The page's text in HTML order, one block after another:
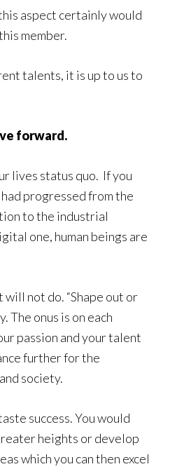
aspect certainly would
member.
talents, it is up to us to
forward.
lives status quo. If you
progressed from the
to the industrial
one, human beings are
not do. “Shape out or
The onus is on each
passion and your talent
further for the
society.
success. You would
heights or develop
which you can then excel